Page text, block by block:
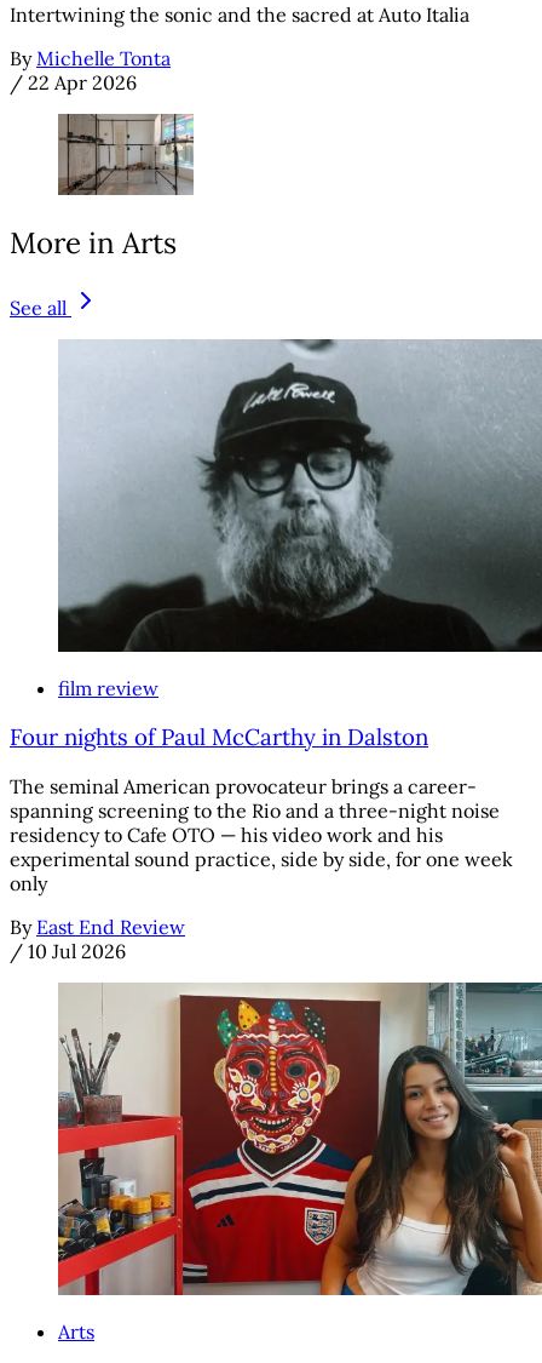
Intertwining the sonic and the sacred at Auto Italia
By Michelle Tonta
/ 22 Apr 2026
More in Arts
See all
film review
Four nights of Paul McCarthy in Dalston
The seminal American provocateur brings a career-
spanning screening to the Rio and a three-night noise
residency to Cafe OTO — his video work and his
experimental sound practice, side by side, for one week
only
By East End Review
/ 10 Jul 2026
Arts